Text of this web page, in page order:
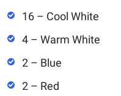
16 – Cool White
4 – Warm White
2 – Blue
2 – Red